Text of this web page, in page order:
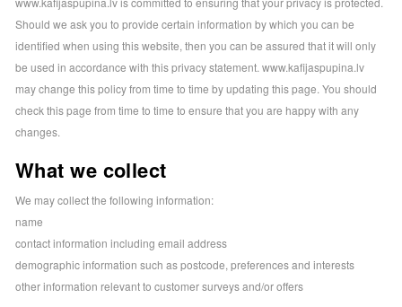
Should we ask you to provide certain information by which you can be
identified when using this website, then you can be assured that it will only
be used in accordance with this privacy statement. www.kafijaspupina.lv
may change this policy from time to time by updating this page. You should
check this page from time to time to ensure that you are happy with any
changes.
What we collect
We may collect the following information:
name
contact information including email address
demographic information such as postcode, preferences and interests
other information relevant to customer surveys and/or offers